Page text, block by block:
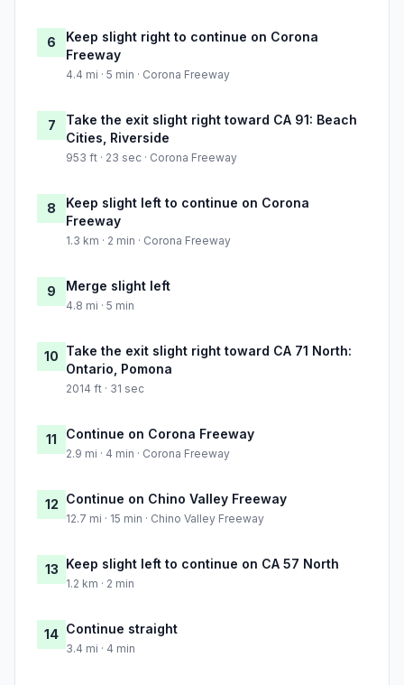
6
Keep slight right to continue on Corona
Freeway
4.4 mi · 5 min · Corona Freeway
7
Take the exit slight right toward CA 91: Beach
Cities, Riverside
953 ft · 23 sec · Corona Freeway
8
Keep slight left to continue on Corona
Freeway
1.3 km · 2 min · Corona Freeway
9 Merge slight left
4.8 mi · 5 min
10 Take the exit slight right toward CA 71 North:
Ontario, Pomona
2014 ft · 31 sec
11 Continue on Corona Freeway
2.9 mi · 4 min · Corona Freeway
12 Continue on Chino Valley Freeway
12.7 mi · 15 min · Chino Valley Freeway
13 Keep slight left to continue on CA 57 North
1.2 km · 2 min
14 Continue straight
3.4 mi · 4 min